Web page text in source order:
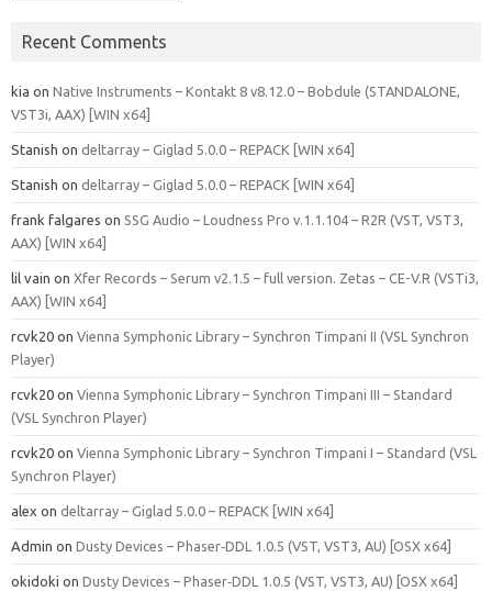
Recent Comments
kia on Native Instruments – Kontakt 8 v8.12.0 – Bobdule (STANDALONE,
VST3i, AAX) [WIN x64]
Stanish on deltarray – Giglad 5.0.0 – REPACK [WIN x64]
Stanish on deltarray – Giglad 5.0.0 – REPACK [WIN x64]
frank falgares on SSG Audio – Loudness Pro v.1.1.104 – R2R (VST, VST3,
AAX) [WIN x64]
lil vain on Xfer Records – Serum v2.1.5 – full version. Zetas – CE-V.R (VSTi3,
AAX) [WIN x64]
rcvk20 on Vienna Symphonic Library – Synchron Timpani II (VSL Synchron
Player)
rcvk20 on Vienna Symphonic Library – Synchron Timpani III – Standard
(VSL Synchron Player)
rcvk20 on Vienna Symphonic Library – Synchron Timpani I – Standard (VSL
Synchron Player)
alex on deltarray – Giglad 5.0.0 – REPACK [WIN x64]
Admin on Dusty Devices – Phaser‑DDL 1.0.5 (VST, VST3, AU) [OSX x64]
okidoki on Dusty Devices – Phaser‑DDL 1.0.5 (VST, VST3, AU) [OSX x64]